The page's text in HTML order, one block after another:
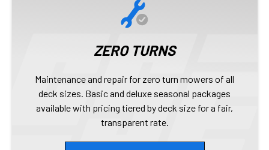
ZERO TURNS
Maintenance and repair for zero turn mowers of all
deck sizes. Basic and deluxe seasonal packages
available with pricing tiered by deck size for a fair,
transparent rate.